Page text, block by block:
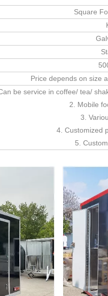
Square
Price depends on size
be service in coffee/ tea/
2. Mobile
3.
4. Customized
5.